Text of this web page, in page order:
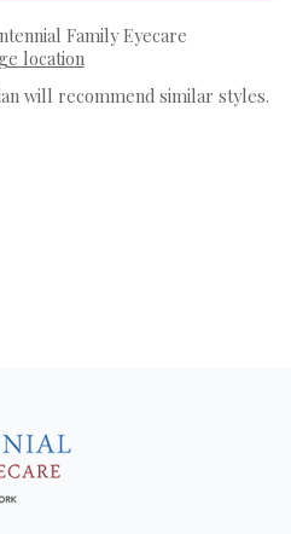
Family Eyecare
location
will recommend similar styles.